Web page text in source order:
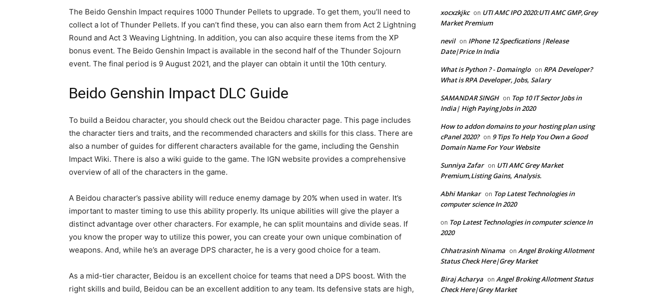
The Beido Genshin Impact requires 1000 Thunder Pellets to upgrade. To get them, you’ll need to
collect a lot of Thunder Pellets. If you can’t find these, you can also earn them from Act 2 Lightning
Round and Act 3 Weaving Lightning. In addition, you can also acquire these items from the XP
bonus event. The Beido Genshin Impact is available in the second half of the Thunder Sojourn
event. The final period is 9 August 2021, and the player can obtain it until the 10th century.
Beido Genshin Impact DLC Guide
To build a Beidou character, you should check out the Beidou character page. This page includes
the character tiers and traits, and the recommended characters and skills for this class. There are
also a number of guides for different characters available for the game, including the Genshin
Impact Wiki. There is also a wiki guide to the game. The IGN website provides a comprehensive
overview of all of the characters in the game.
A Beidou character’s passive ability will reduce enemy damage by 20% when used in water. It’s
important to master timing to use this ability properly. Its unique abilities will give the player a
distinct advantage over other characters. For example, he can split mountains and divide seas. If
you know the proper way to utilize this power, you can create your own unique combination of
weapons. And, while he’s an average DPS character, he is a very good choice for a team.
As a mid-tier character, Beidou is an excellent choice for teams that need a DPS boost. With the
right skills and build, Beidou can be an excellent addition to any team. Its defensive stats are high,
xocxzkjkc on UTI AMC IPO 2020:UTI AMC GMP,Grey
Market Premium
nevil on IPhone 12 Specfications |Release
Date|Price In India
What is Python ? - Domainglo on RPA Developer?
What is RPA Developer, Jobs, Salary
SAMANDAR SINGH on Top 10 IT Sector Jobs in
India| High Paying Jobs in 2020
How to addon domains to your hosting plan using
cPanel 2020? on 9 Tips To Help You Own a Good
Domain Name For Your Website
Sunniya Zafar on UTI AMC Grey Market
Premium,Listing Gains, Analysis.
Abhi Mankar on Top Latest Technologies in
computer science In 2020
on Top Latest Technologies in computer science In
2020
Chhatrasinh Ninama on Angel Broking Allotment
Status Check Here|Grey Market
Biraj Acharya on Angel Broking Allotment Status
Check Here|Grey Market